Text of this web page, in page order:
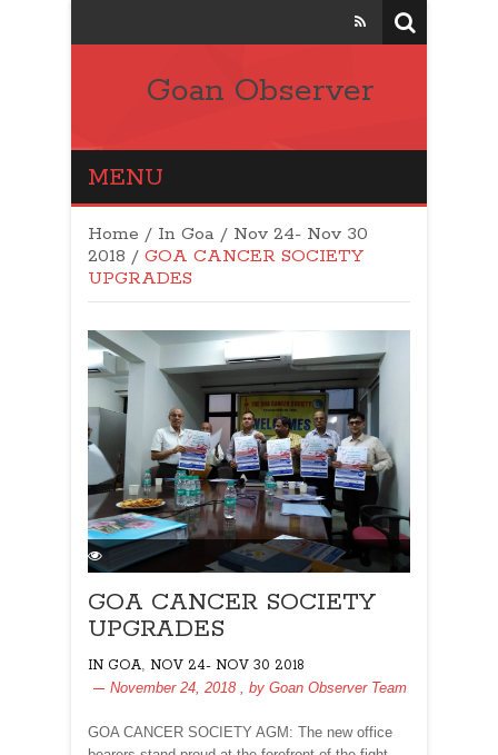
Goan Observer
MENU
Home / In Goa / Nov 24- Nov 30
2018 / GOA CANCER SOCIETY
UPGRADES
GOA CANCER SOCIETY
UPGRADES
IN GOA NOV 24- NOV 30 2018
November 24, 2018
, by Goan Observer Team
GOA CANCER SOCIETY AGM: The new office